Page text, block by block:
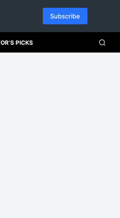
Subscribe
PICKS